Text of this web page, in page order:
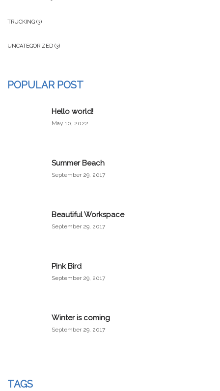
TRUCKING (3)
UNCATEGORIZED (3)
POPULAR POST
Hello world!
May 10, 2022
Summer Beach
September 29, 2017
Beautiful Workspace
September 29, 2017
Pink Bird
September 29, 2017
Winter is coming
September 29, 2017
TAGS